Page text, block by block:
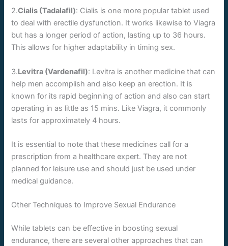
2.Cialis (Tadalafil): Cialis is one more popular tablet used
to deal with erectile dysfunction. It works likewise to Viagra
but has a longer period of action, lasting up to 36 hours.
This allows for higher adaptability in timing sex.
3.Levitra (Vardenafil): Levitra is another medicine that can
help men accomplish and also keep an erection. It is
known for its rapid beginning of action and also can start
operating in as little as 15 mins. Like Viagra, it commonly
lasts for approximately 4 hours.
It is essential to note that these medicines call for a
prescription from a healthcare expert. They are not
planned for leisure use and should just be used under
medical guidance.
Other Techniques to Improve Sexual Endurance
While tablets can be effective in boosting sexual
endurance, there are several other approaches that can